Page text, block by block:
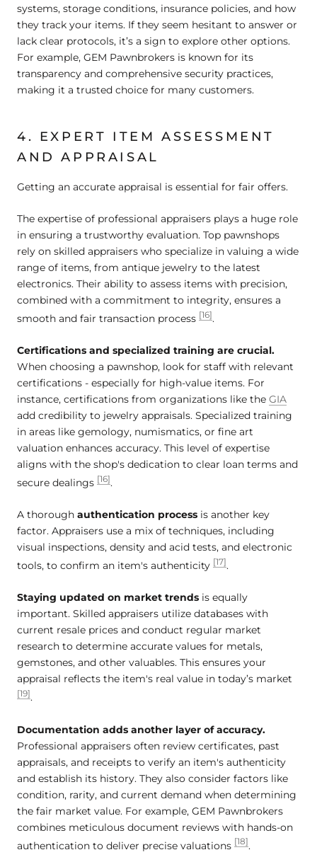
systems, storage conditions, insurance policies, and how
they track your items. If they seem hesitant to answer or
lack clear protocols, it’s a sign to explore other options.
For example, GEM Pawnbrokers is known for its
transparency and comprehensive security practices,
making it a trusted choice for many customers.
4. EXPERT ITEM ASSESSMENT
AND APPRAISAL
Getting an accurate appraisal is essential for fair offers.
The expertise of professional appraisers plays a huge role
in ensuring a trustworthy evaluation. Top pawnshops
rely on skilled appraisers who specialize in valuing a wide
range of items, from antique jewelry to the latest
electronics. Their ability to assess items with precision,
combined with a commitment to integrity, ensures a
smooth and fair transaction process [16].
Certifications and specialized training are crucial.
When choosing a pawnshop, look for staff with relevant
certifications - especially for high-value items. For
instance, certifications from organizations like the GIA
add credibility to jewelry appraisals. Specialized training
in areas like gemology, numismatics, or fine art
valuation enhances accuracy. This level of expertise
aligns with the shop's dedication to clear loan terms and
secure dealings [16].
A thorough authentication process is another key
factor. Appraisers use a mix of techniques, including
visual inspections, density and acid tests, and electronic
tools, to confirm an item's authenticity [17].
Staying updated on market trends is equally
important. Skilled appraisers utilize databases with
current resale prices and conduct regular market
research to determine accurate values for metals,
gemstones, and other valuables. This ensures your
appraisal reflects the item's real value in today’s market
[19].
Documentation adds another layer of accuracy.
Professional appraisers often review certificates, past
appraisals, and receipts to verify an item's authenticity
and establish its history. They also consider factors like
condition, rarity, and current demand when determining
the fair market value. For example, GEM Pawnbrokers
combines meticulous document reviews with hands-on
authentication to deliver precise valuations [18] .